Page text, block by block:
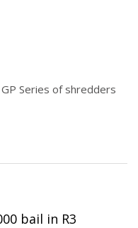
Series of shredders
bail in R3